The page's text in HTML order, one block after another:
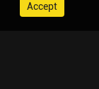
Accept